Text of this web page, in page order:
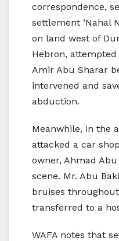
correspondence,
settlement ‘Nahal
on land west of
Hebron, attempted
Amir Abu Sharar
intervened and
abduction.
Meanwhile, in the
attacked a car
owner, Ahmad
scene. Mr. Abu
bruises
transferred to a
WAFA notes that